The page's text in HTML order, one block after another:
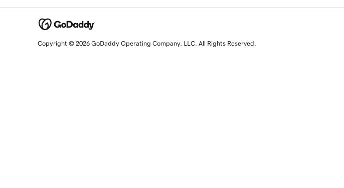
Copyright © 2026 GoDaddy Operating Company, LLC. All Rights Reserved.